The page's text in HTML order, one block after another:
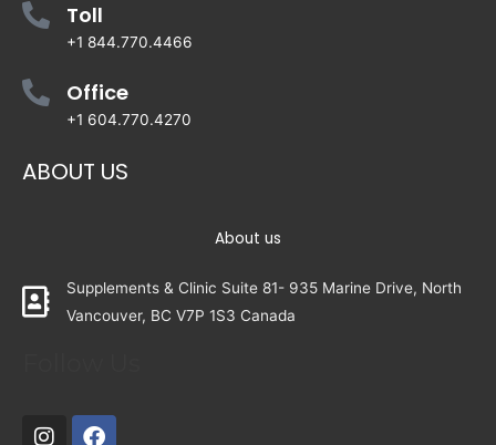
Toll
+1 844.770.4466
Office
+1 604.770.4270
ABOUT US
About us
Supplements & Clinic Suite 81- 935 Marine Drive, North
Vancouver, BC V7P 1S3 Canada